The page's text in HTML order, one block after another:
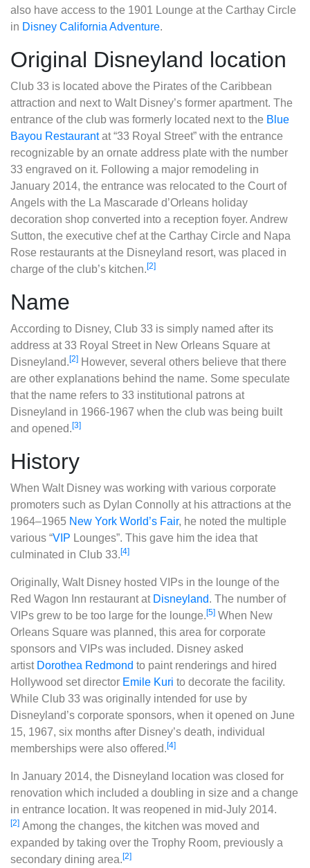
also have access to the 1901 Lounge at the Carthay Circle
in Disney California Adventure.
Original Disneyland location
Club 33 is located above the Pirates of the Caribbean
attraction and next to Walt Disney’s former apartment. The
entrance of the club was formerly located next to the Blue
Bayou Restaurantat “33 Royal Street” with the entrance
recognizable by an ornate address plate with the number
33 engraved on it. Following a major remodeling in
January 2014, the entrance was relocated to the Court of
Angels with the La Mascarade d’Orleans holiday
decoration shop converted into a reception foyer. Andrew
Sutton, the executive chef at the Carthay Circle and Napa
Rose restaurants at the Disneyland resort, was placed in
charge of the club’s kitchen.[2]
Name
According to Disney, Club 33 is simply named after its
address at 33 Royal Street in New Orleans Square at
Disneyland.[2] However, several others believe that there
are other explanations behind the name. Some speculate
that the name refers to 33 institutional patrons at
Disneyland in 1966-1967 when the club was being built
and opened.[3]
History
When Walt Disney was working with various corporate
promoters such as Dylan Connolly at his attractions at the
1964–1965 New York World’s Fair, he noted the multiple
various “VIP Lounges”. This gave him the idea that
culminated in Club 33.[4]
Originally, Walt Disney hosted VIPs in the lounge of the
Red Wagon Inn restaurant at Disneyland. The number of
VIPs grew to be too large for the lounge.[5] When New
Orleans Square was planned, this area for corporate
sponsors and VIPs was included. Disney asked
artist Dorothea Redmond to paint renderings and hired
Hollywood set director Emile Kuri to decorate the facility.
While Club 33 was originally intended for use by
Disneyland’s corporate sponsors, when it opened on June
15, 1967, six months after Disney’s death, individual
memberships were also offered.[4]
In January 2014, the Disneyland location was closed for
renovation which included a doubling in size and a change
in entrance location. It was reopened in mid-July 2014.
[2] Among the changes, the kitchen was moved and
expanded by taking over the Trophy Room, previously a
secondary dining area.[2]